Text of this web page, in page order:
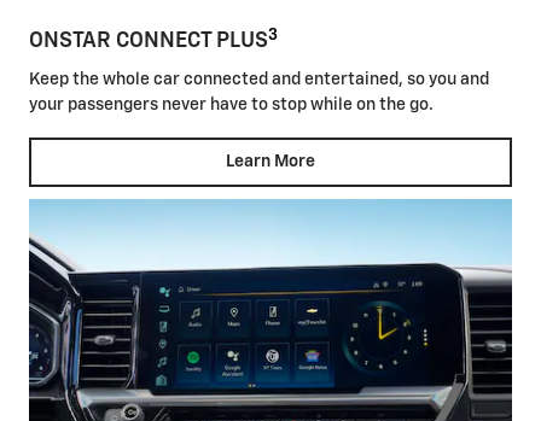
ONSTAR CONNECT PLUS3
Keep the whole car connected and entertained, so you and
your passengers never have to stop while on the go.
Learn More